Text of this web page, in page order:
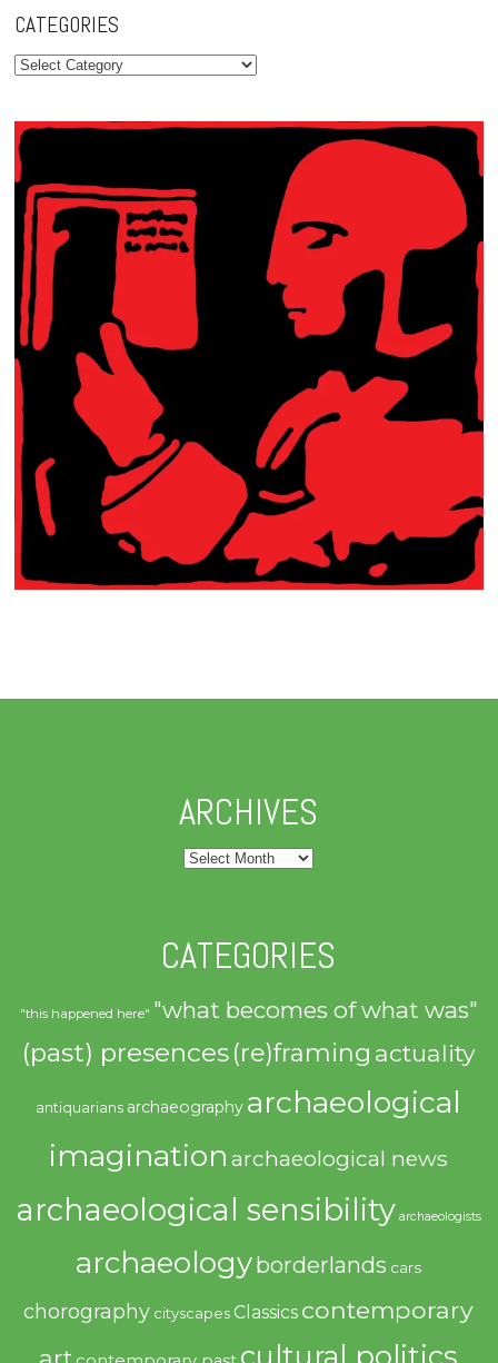
CATEGORIES
Categories
ARCHIVES
Archives
CATEGORIES
"this happened here" "what becomes of what was"
(past) presences(re)framing actuality
antiquarians archaeography archaeological
imagination archaeological news
archaeological sensibility archaeologists
archaeologyborderlands cars
chorography cityscapes Classics contemporary
cultural politics